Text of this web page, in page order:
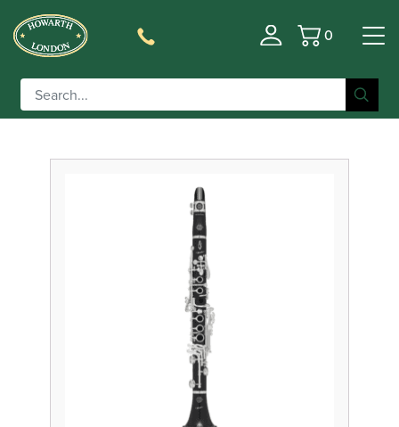
Basket
0
Filter